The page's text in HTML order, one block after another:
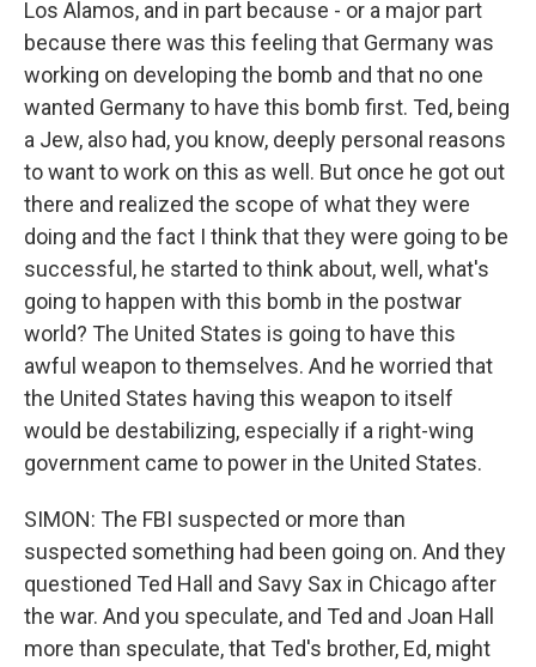
Los Alamos, and in part because - or a major part
because there was this feeling that Germany was
working on developing the bomb and that no one
wanted Germany to have this bomb first. Ted, being
a Jew, also had, you know, deeply personal reasons
to want to work on this as well. But once he got out
there and realized the scope of what they were
doing and the fact I think that they were going to be
successful, he started to think about, well, what's
going to happen with this bomb in the postwar
world? The United States is going to have this
awful weapon to themselves. And he worried that
the United States having this weapon to itself
would be destabilizing, especially if a right-wing
government came to power in the United States.
SIMON: The FBI suspected or more than
suspected something had been going on. And they
questioned Ted Hall and Savy Sax in Chicago after
the war. And you speculate, and Ted and Joan Hall
more than speculate, that Ted's brother, Ed, might